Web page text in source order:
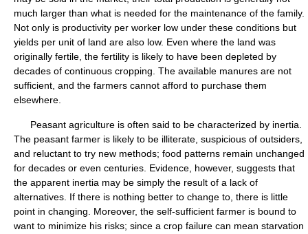
much larger than what is needed for the maintenance of the family.
Not only is productivity per worker low under these conditions but
yields per unit of land are also low. Even where the land was
originally fertile, the fertility is likely to have been depleted by
decades of continuous cropping. The available manures are not
sufficient, and the farmers cannot afford to purchase them
elsewhere.
Peasant agriculture is often said to be characterized by inertia.
The peasant farmer is likely to be illiterate, suspicious of outsiders,
and reluctant to try new methods; food patterns remain unchanged
for decades or even centuries. Evidence, however, suggests that
the apparent inertia may be simply the result of a lack of
alternatives. If there is nothing better to change to, there is little
point in changing. Moreover, the self-sufficient farmer is bound to
want to minimize his risks; since a crop failure can mean starvation